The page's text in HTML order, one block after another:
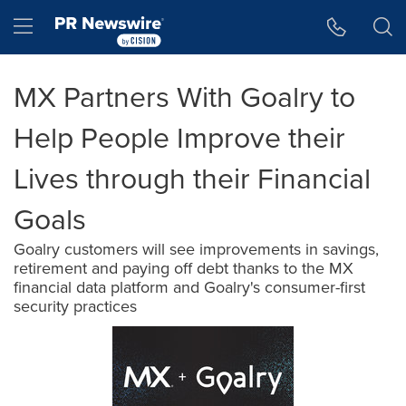
Hamburger menu
MX Partners With Goalry to
Help People Improve their
Lives through their Financial
Goals
Goalry customers will see improvements in savings,
retirement and paying off debt thanks to the MX
financial data platform and Goalry's consumer-first
security practices